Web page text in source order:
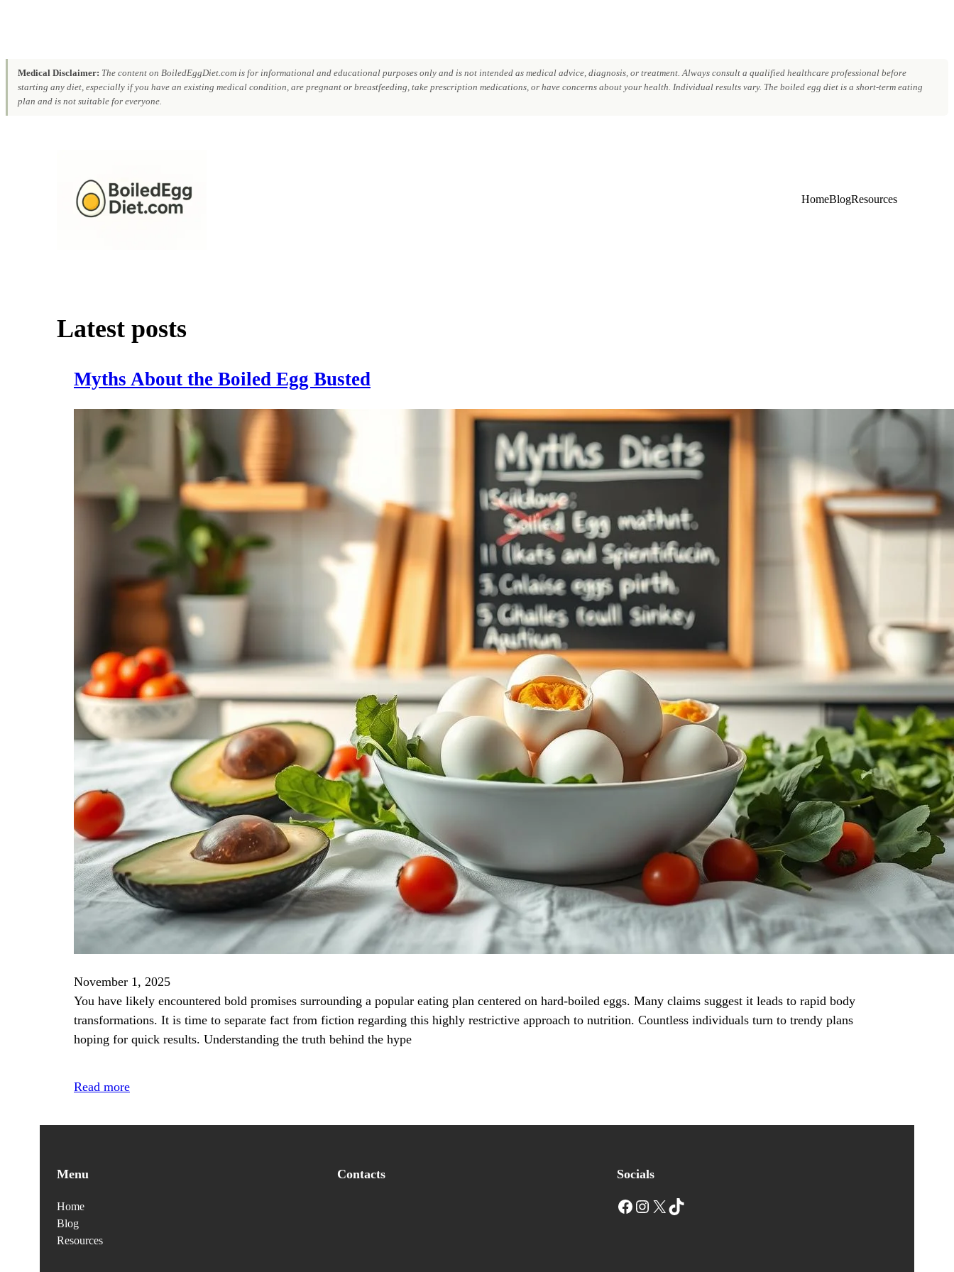
Medical Disclaimer: The content on BoiledEggDiet.com is for informational and educational purposes only and is not intended as medical advice, diagnosis, or treatment. Always consult a qualified healthcare professional before
starting any diet, especially if you have an existing medical condition, are pregnant or breastfeeding, take prescription medications, or have concerns about your health. Individual results vary. The boiled egg diet is a short-term eating
plan and is not suitable for everyone.
HomeBlogResources
Latest posts
Myths About the Boiled Egg Busted
November 1, 2025
You have likely encountered bold promises surrounding a popular eating plan centered on hard-boiled eggs. Many claims suggest it leads to rapid body
transformations. It is time to separate fact from fiction regarding this highly restrictive approach to nutrition. Countless individuals turn to trendy plans
hoping for quick results. Understanding the truth behind the hype
Read more
Menu
Home
Blog
Resources
Contacts Socials
Facebook Instagram X TikTok